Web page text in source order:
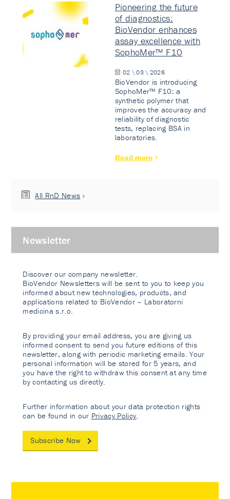
Pioneering the future
of diagnostics:
BioVendor enhances
assay excellence with
SophoMer™ F10
02 \ 03 \ 2026
BioVendor is introducing
SophoMer™ F10: a
synthetic polymer that
improves the accuracy and
reliability of diagnostic
tests, replacing BSA in
laboratories.
Read more
All RnD News
Newsletter
Discover our company newsletter.
BioVendor Newsletters will be sent to you to keep you
informed about new technologies, products, and
applications related to BioVendor – Laboratorni
medicina s.r.o.
By providing your email address, you are giving us
informed consent to send you future editions of this
newsletter, along with periodic marketing emails. Your
personal information will be stored for 5 years, and
you have the right to withdraw this consent at any time
by contacting us directly.
Further information about your data protection rights
can be found in our Privacy Policy
Subscribe Now